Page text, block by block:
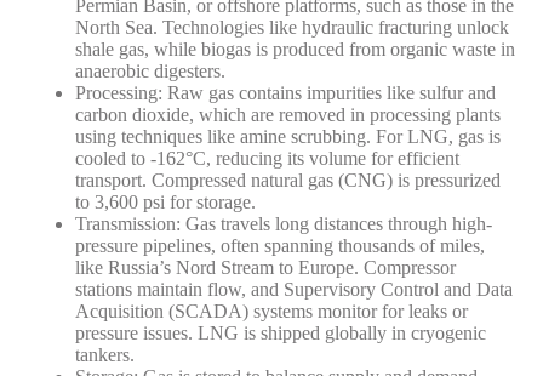
Permian Basin, or offshore platforms, such as those in the
North Sea. Technologies like hydraulic fracturing unlock
shale gas, while biogas is produced from organic waste in
anaerobic digesters.
Processing: Raw gas contains impurities like sulfur and
carbon dioxide, which are removed in processing plants
using techniques like amine scrubbing. For LNG, gas is
cooled to -162°C, reducing its volume for efficient
transport. Compressed natural gas (CNG) is pressurized
to 3,600 psi for storage.
Transmission: Gas travels long distances through high-
pressure pipelines, often spanning thousands of miles,
like Russia’s Nord Stream to Europe. Compressor
stations maintain flow, and Supervisory Control and Data
Acquisition (SCADA) systems monitor for leaks or
pressure issues. LNG is shipped globally in cryogenic
tankers.